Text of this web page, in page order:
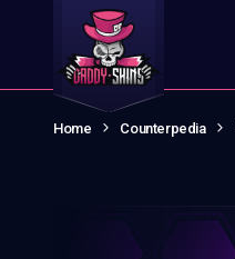
Home Counterpedia